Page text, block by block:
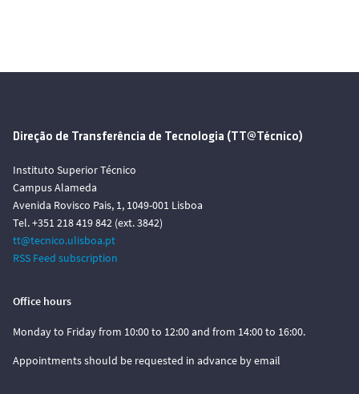
Direção de Transferência de Tecnologia (TT@Técnico)
Instituto Superior Técnico
Campus Alameda
Avenida Rovisco Pais, 1, 1049-001 Lisboa
Tel. +351 218 419 842 (ext. 3842)
tt@tecnico.ulisboa.pt
RSS Feed subscription
Office hours
Monday to Friday from 10:00 to 12:00 and from 14:00 to 16:00.
Appointments should be requested in advance by email